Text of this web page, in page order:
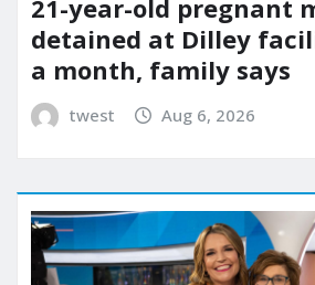
21-year-old pregnant
detained at Dilley
a month, family says
twest Aug 6, 2026